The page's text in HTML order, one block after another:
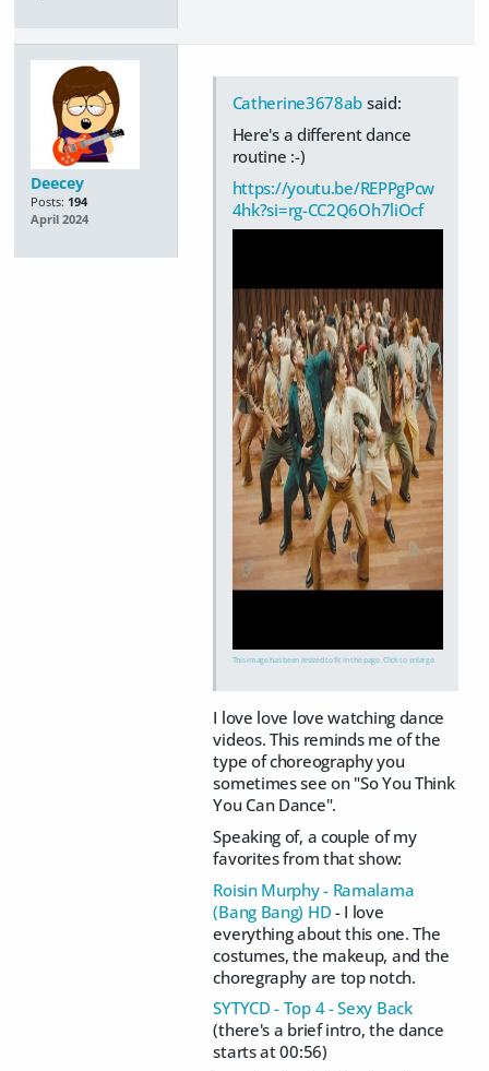
Deecey
Posts: 194
April 2024
Catherine3678ab said:
Here's a different dance
routine :-)
https://youtu.be/REPPgPcw
4hk?si=rg-CC2Q6Oh7liOcf
This image has been resized to fit in the page. Click to enlarge.
I love love love watching dance
videos. This reminds me of the
type of choreography you
sometimes see on "So You Think
You Can Dance".
Speaking of, a couple of my
favorites from that show:
Roisin Murphy - Ramalama
(Bang Bang) HD - I love
everything about this one. The
costumes, the makeup, and the
choregraphy are top notch.
SYTYCD - Top 4 - Sexy Back
(there's a brief intro, the dance
starts at 00:56)